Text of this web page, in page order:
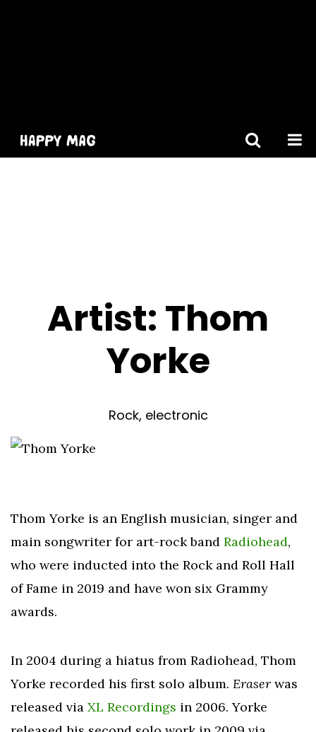
Artist: Thom
Yorke
Rock, electronic
Thom Yorke is an English musician, singer and
main songwriter for art-rock band Radiohead,
who were inducted into the Rock and Roll Hall
of Fame in 2019 and have won six Grammy
awards.
In 2004 during a hiatus from Radiohead, Thom
Yorke recorded his first solo album. Eraser was
released via XL Recordings in 2006. Yorke